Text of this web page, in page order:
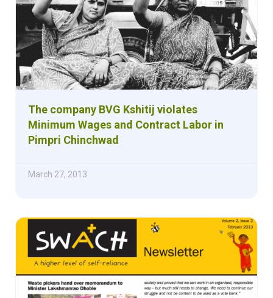
The company BVG Kshitij violates
Minimum Wages and Contract Labor in
Pimpri Chinchwad
March 27, 2013